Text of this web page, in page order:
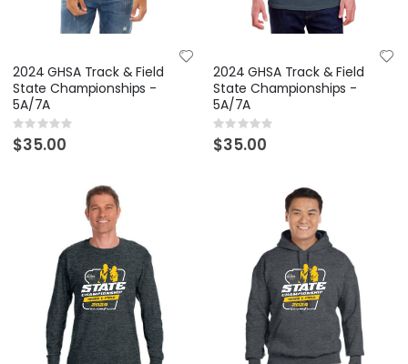
2024 GHSA Track & Field
State Championships -
5A/7A
Rating:
0%
$35.00
2024 GHSA Track & Field
State Championships -
5A/7A
Rating:
0%
$35.00